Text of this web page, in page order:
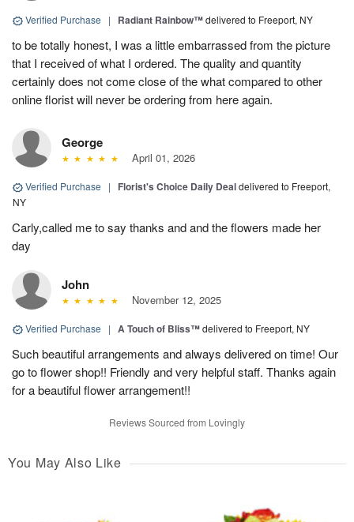
Verified Purchase | Radiant Rainbow™delivered to Freeport, NY
to be totally honest, I was a little embarrassed from the picture
that I received of what I ordered. The quality and quantity
certainly does not come close of the what compared to other
online florist will never be ordering from here again.
George
April 01, 2026
Verified Purchase | Florist's Choice Daily Dealdelivered to Freeport,
NY
Carly,called me to say thanks and and the flowers made her
day
John
November 12, 2025
Verified Purchase | A Touch of Bliss™delivered to Freeport, NY
Such beautiful arrangements and always delivered on time! Our
go to flower shop!! Friendly and very helpful staff. Thanks again
for a beautiful flower arrangement!!
Reviews Sourced from Lovingly
You May Also Like